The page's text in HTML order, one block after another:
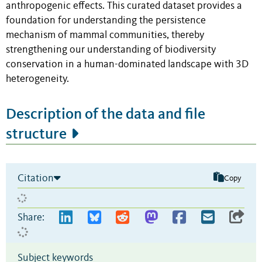
anthropogenic effects. This curated dataset provides a
foundation for understanding the persistence
mechanism of mammal communities, thereby
strengthening our understanding of biodiversity
conservation in a human-dominated landscape with 3D
heterogeneity.
Description of the data and file
structure
Citation Copy
Share:
Subject keywords